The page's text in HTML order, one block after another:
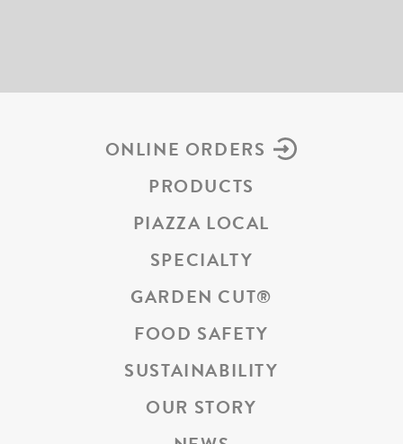
ONLINE ORDERS
PRODUCTS
PIAZZA LOCAL
SPECIALTY
GARDEN CUT®
FOOD SAFETY
SUSTAINABILITY
OUR STORY